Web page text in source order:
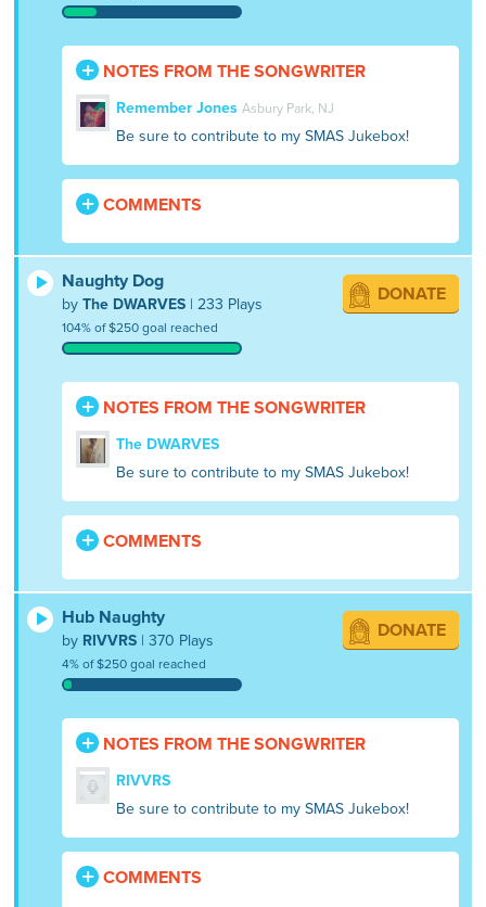
NOTES FROM THE SONGWRITER
Remember Jones Asbury Park, NJ
Be sure to contribute to my SMAS Jukebox!
COMMENTS
Naughty Dog
byThe DWARVES | 233 Plays
104% of $250 goal reached
DONATE
NOTES FROM THE SONGWRITER
The DWARVES
Be sure to contribute to my SMAS Jukebox!
COMMENTS
Hub Naughty
by RIVVRS | 370 Plays
4% of $250 goal reached
DONATE
NOTES FROM THE SONGWRITER
RIVVRS
Be sure to contribute to my SMAS Jukebox!
COMMENTS